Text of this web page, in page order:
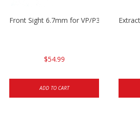
Front Sight 6.7mm for VP/P30/HK45
$54.99
ADD TO CART